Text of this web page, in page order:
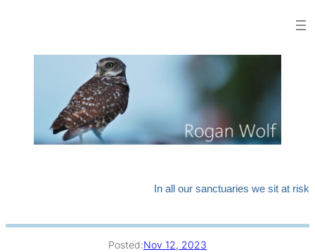
In all our sanctuaries we sit at risk
Posted:Nov 12, 2023